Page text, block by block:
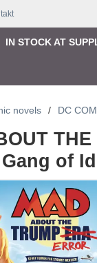
IN STOCK AT
novels / DC
of